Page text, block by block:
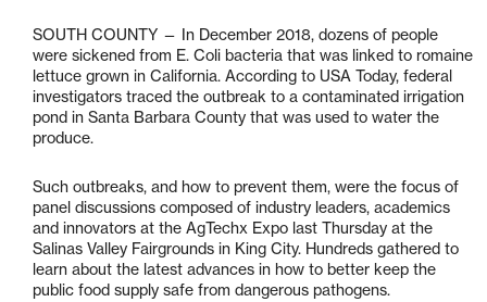
SOUTH COUNTY — In December 2018, dozens of people
were sickened from E. Coli bacteria that was linked to romaine
lettuce grown in California. According to USA Today, federal
investigators traced the outbreak to a contaminated irrigation
pond in Santa Barbara County that was used to water the
produce.
Such outbreaks, and how to prevent them, were the focus of
panel discussions composed of industry leaders, academics
and innovators at the AgTechx Expo last Thursday at the
Salinas Valley Fairgrounds in King City. Hundreds gathered to
learn about the latest advances in how to better keep the
public food supply safe from dangerous pathogens.